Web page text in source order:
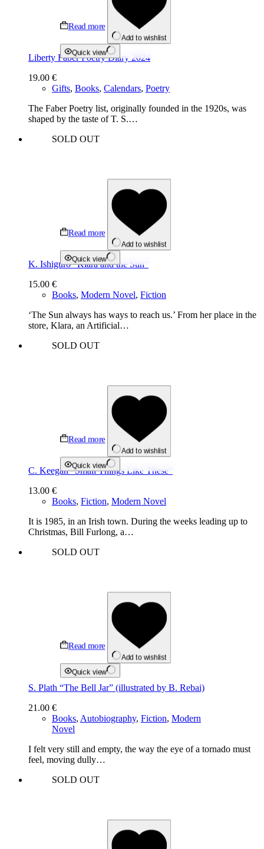
Read more
Add to wishlist
Quick view
Liberty Faber Poetry Diary 2024
19.00 €
Gifts, Books, Calendars, Poetry
The Faber Poetry list, originally founded in the 1920s, was
shaped by the taste of T. S.…
SOLD OUT
Read more
Add to wishlist
Quick view
K. Ishiguro “Klara and the Sun”
15.00 €
Books, Modern Novel, Fiction
‘The Sun always has ways to reach us.’ From her place in the
store, Klara, an Artificial…
SOLD OUT
Read more
Add to wishlist
Quick view
C. Keegan “Small Things Like These”
13.00 €
Books, Fiction, Modern Novel
It is 1985, in an Irish town. During the weeks leading up to
Christmas, Bill Furlong, a…
SOLD OUT
Read more
Add to wishlist
Quick view
S. Plath “The Bell Jar” (illustrated by B. Rebai)
21.00 €
Books, Autobiography, Fiction, Modern
Novel
I felt very still and empty, the way the eye of a tornado must
feel, moving dully…
SOLD OUT